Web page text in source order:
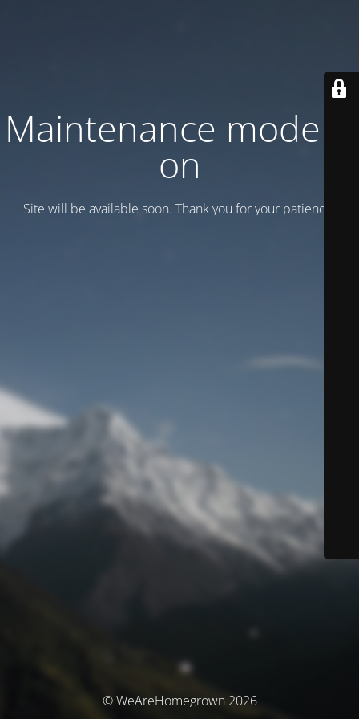
Maintenance mode is
on
Site will be available soon. Thank you for your patience!
© WeAreHomegrown 2026